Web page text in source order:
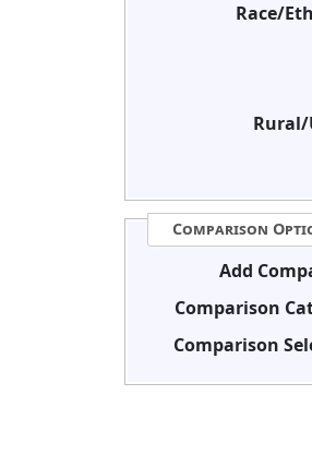
Race/
Comparison
Add
Comparison
Comparison